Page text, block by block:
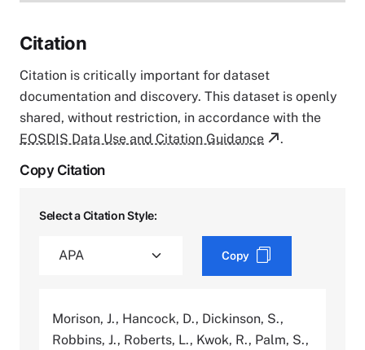
Citation
Citation is critically important for dataset
documentation and discovery. This dataset is openly
shared, without restriction, in accordance with the
EOSDIS Data Use and Citation Guidance
.
Copy Citation
Select a Citation Style:
Copy
Morison, J., Hancock, D., Dickinson, S.,
Robbins, J., Roberts, L., Kwok, R., Palm, S.,